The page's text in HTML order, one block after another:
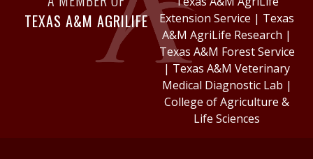
TEXAS A&M AGRILIFE
Extension Service | Texas
A&M AgriLife Research |
Texas A&M Forest Service
| Texas A&M Veterinary
Medical Diagnostic Lab |
College of Agriculture &
Life Sciences